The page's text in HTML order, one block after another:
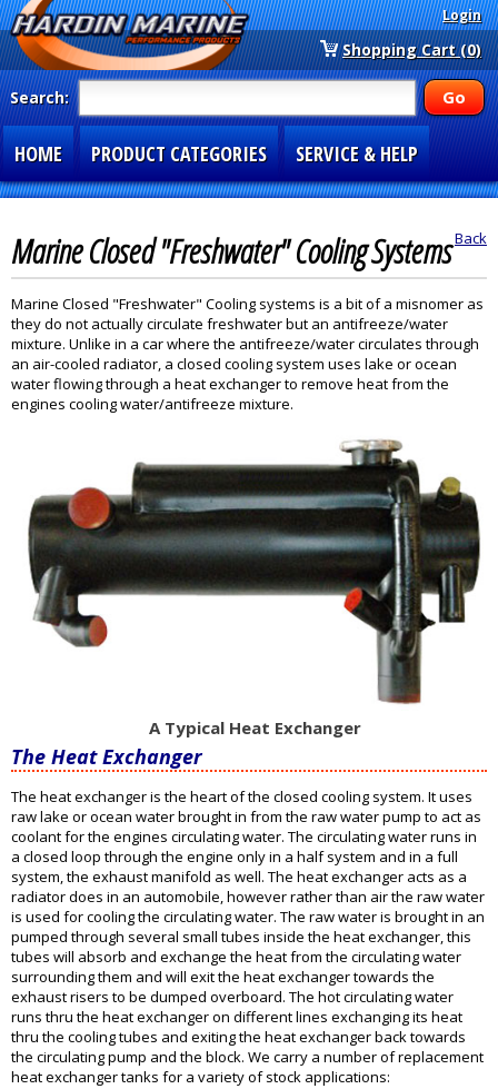
Login
Shopping Cart (0)
Search:
HOME PRODUCT CATEGORIES SERVICE & HELP
Back
Marine Closed "Freshwater" Cooling Systems
Marine Closed "Freshwater" Cooling systems is a bit of a misnomer as
they do not actually circulate freshwater but an antifreeze/water
mixture. Unlike in a car where the antifreeze/water circulates through
an air-cooled radiator, a closed cooling system uses lake or ocean
water flowing through a heat exchanger to remove heat from the
engines cooling water/antifreeze mixture.
A Typical Heat Exchanger
The Heat Exchanger
The heat exchanger is the heart of the closed cooling system. It uses
raw lake or ocean water brought in from the raw water pump to act as
coolant for the engines circulating water. The circulating water runs in
a closed loop through the engine only in a half system and in a full
system, the exhaust manifold as well. The heat exchanger acts as a
radiator does in an automobile, however rather than air the raw water
is used for cooling the circulating water. The raw water is brought in an
pumped through several small tubes inside the heat exchanger, this
tubes will absorb and exchange the heat from the circulating water
surrounding them and will exit the heat exchanger towards the
exhaust risers to be dumped overboard. The hot circulating water
runs thru the heat exchanger on different lines exchanging its heat
thru the cooling tubes and exiting the heat exchanger back towards
the circulating pump and the block. We carry a number of replacement
heat exchanger tanks for a variety of stock applications: